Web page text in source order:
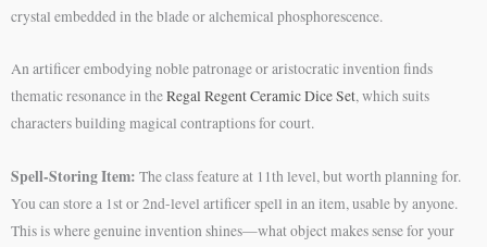
crystal embedded in the blade or alchemical phosphorescence.
An artificer embodying noble patronage or aristocratic invention finds
thematic resonance in theRegal Regent Ceramic Dice Set, which suits
characters building magical contraptions for court.
Spell-Storing Item: The class feature at 11th level, but worth planning for.
You can store a 1st or 2nd-level artificer spell in an item, usable by anyone.
This is where genuine invention shines—what object makes sense for your